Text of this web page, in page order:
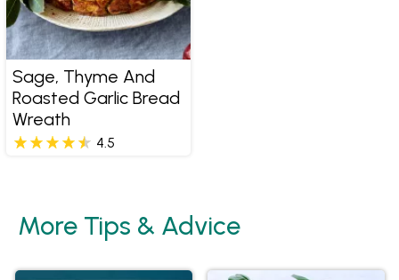
Sage, Thyme And
Roasted Garlic Bread
Wreath
4.5
More Tips & Advice